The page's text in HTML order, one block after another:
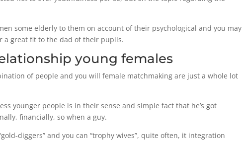
some elderly to them on account of their psychological and you may
a great fit to the dad of their pupils.
young females
of people and you will female matchmaking are just a whole lot
younger people is in their sense and simple fact that he’s got
financially, so when a guy.
diggers” and you can “trophy wives”, quite often, it integration